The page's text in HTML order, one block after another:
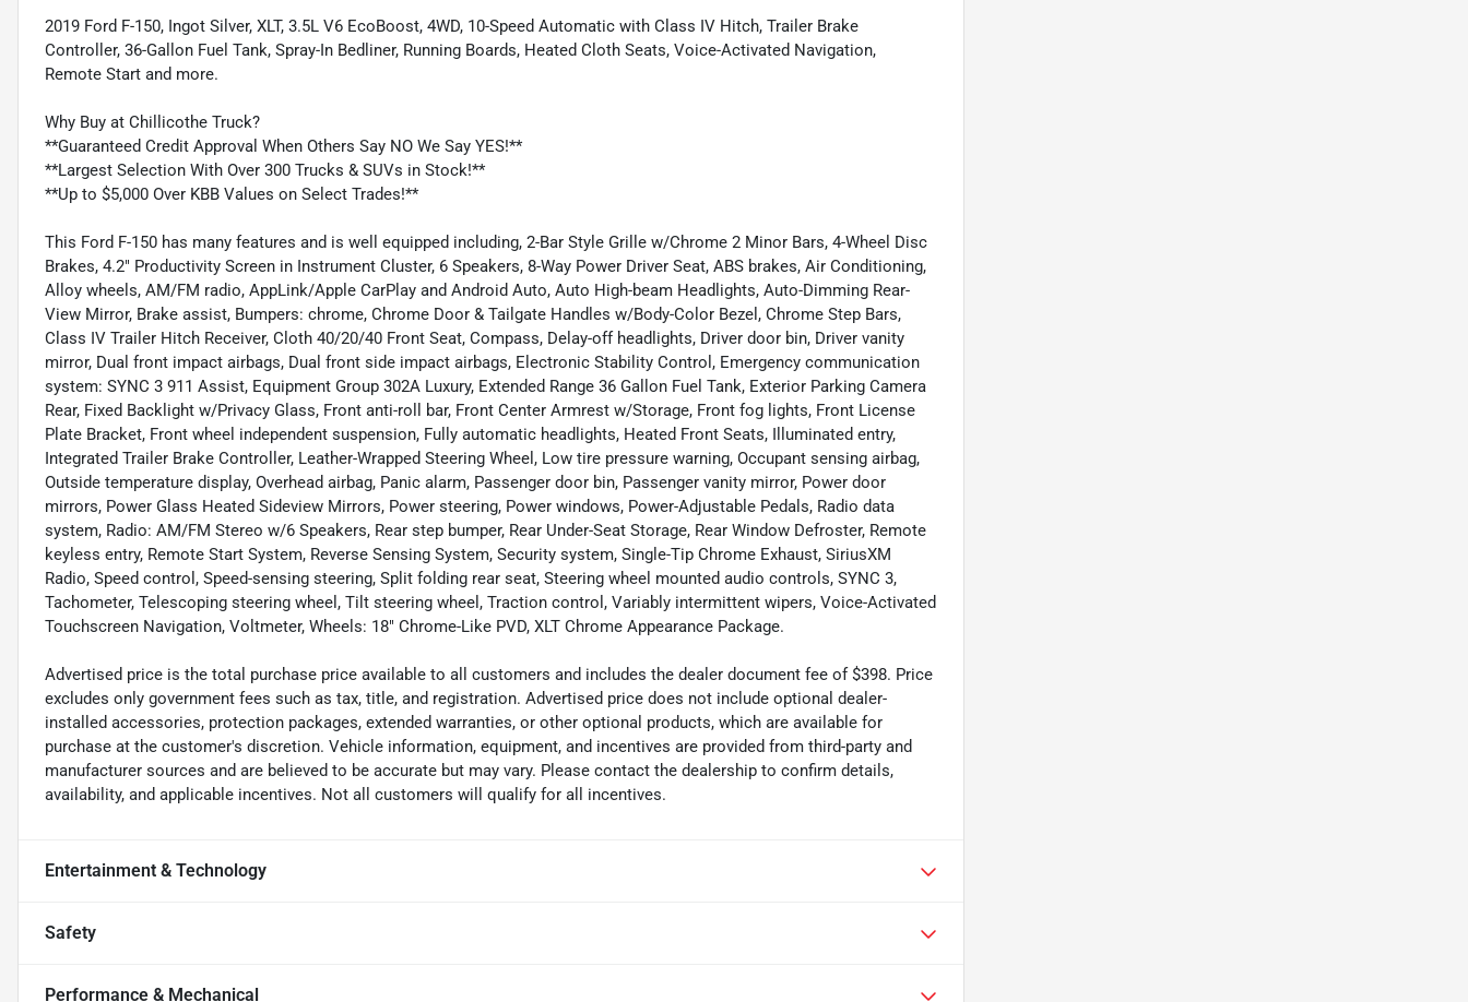
2019 Ford F-150, Ingot Silver, XLT, 3.5L V6 EcoBoost, 4WD, 10-Speed Automatic with Class IV Hitch, Trailer Brake
Controller, 36-Gallon Fuel Tank, Spray-In Bedliner, Running Boards, Heated Cloth Seats, Voice-Activated Navigation,
Remote Start and more.
Why Buy at Chillicothe Truck?
**Guaranteed Credit Approval When Others Say NO We Say YES!**
**Largest Selection With Over 300 Trucks & SUVs in Stock!**
**Up to $5,000 Over KBB Values on Select Trades!**
This Ford F-150 has many features and is well equipped including, 2-Bar Style Grille w/Chrome 2 Minor Bars, 4-Wheel Disc
Brakes, 4.2" Productivity Screen in Instrument Cluster, 6 Speakers, 8-Way Power Driver Seat, ABS brakes, Air Conditioning,
Alloy wheels, AM/FM radio, AppLink/Apple CarPlay and Android Auto, Auto High-beam Headlights, Auto-Dimming Rear-
View Mirror, Brake assist, Bumpers: chrome, Chrome Door & Tailgate Handles w/Body-Color Bezel, Chrome Step Bars,
Class IV Trailer Hitch Receiver, Cloth 40/20/40 Front Seat, Compass, Delay-off headlights, Driver door bin, Driver vanity
mirror, Dual front impact airbags, Dual front side impact airbags, Electronic Stability Control, Emergency communication
system: SYNC 3 911 Assist, Equipment Group 302A Luxury, Extended Range 36 Gallon Fuel Tank, Exterior Parking Camera
Rear, Fixed Backlight w/Privacy Glass, Front anti-roll bar, Front Center Armrest w/Storage, Front fog lights, Front License
Plate Bracket, Front wheel independent suspension, Fully automatic headlights, Heated Front Seats, Illuminated entry,
Integrated Trailer Brake Controller, Leather-Wrapped Steering Wheel, Low tire pressure warning, Occupant sensing airbag,
Outside temperature display, Overhead airbag, Panic alarm, Passenger door bin, Passenger vanity mirror, Power door
mirrors, Power Glass Heated Sideview Mirrors, Power steering, Power windows, Power-Adjustable Pedals, Radio data
system, Radio: AM/FM Stereo w/6 Speakers, Rear step bumper, Rear Under-Seat Storage, Rear Window Defroster, Remote
keyless entry, Remote Start System, Reverse Sensing System, Security system, Single-Tip Chrome Exhaust, SiriusXM
Radio, Speed control, Speed-sensing steering, Split folding rear seat, Steering wheel mounted audio controls, SYNC 3,
Tachometer, Telescoping steering wheel, Tilt steering wheel, Traction control, Variably intermittent wipers, Voice-Activated
Touchscreen Navigation, Voltmeter, Wheels: 18" Chrome-Like PVD, XLT Chrome Appearance Package.
Advertised price is the total purchase price available to all customers and includes the dealer document fee of $398. Price
excludes only government fees such as tax, title, and registration. Advertised price does not include optional dealer-
installed accessories, protection packages, extended warranties, or other optional products, which are available for
purchase at the customer's discretion. Vehicle information, equipment, and incentives are provided from third-party and
manufacturer sources and are believed to be accurate but may vary. Please contact the dealership to confirm details,
availability, and applicable incentives. Not all customers will qualify for all incentives.
Entertainment & Technology
Safety
Performance & Mechanical